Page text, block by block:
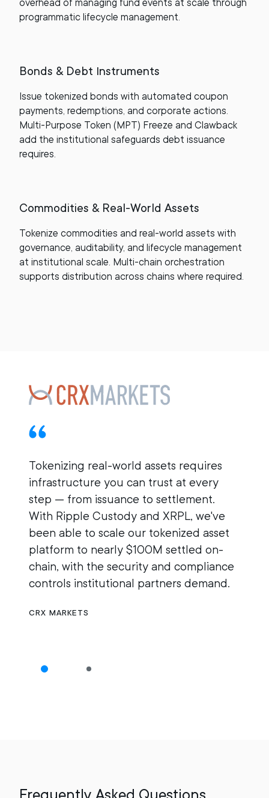
overhead of managing fund events at scale through
programmatic lifecycle management.
Bonds & Debt Instruments
Issue tokenized bonds with automated coupon
payments, redemptions, and corporate actions.
Multi-Purpose Token (MPT) Freeze and Clawback
add the institutional safeguards debt issuance
requires.
Commodities & Real-World Assets
Tokenize commodities and real-world assets with
governance, auditability, and lifecycle management
at institutional scale. Multi-chain orchestration
supports distribution across chains where required.
Tokenizing real-world assets requires
infrastructure you can trust at every
step — from issuance to settlement.
With Ripple Custody and XRPL, we've
been able to scale our tokenized asset
platform to nearly $100M settled on-
chain, with the security and compliance
controls institutional partners demand.
CRX MARKETS